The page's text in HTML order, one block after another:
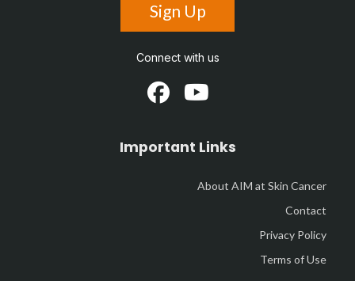
Sign Up
Connect with us
Important Links
About AIM at Skin Cancer
Contact
Privacy Policy
Terms of Use